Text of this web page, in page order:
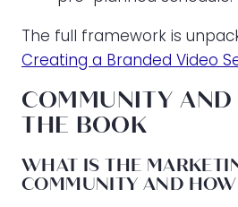
The full framework is
Creating a Branded Video
COMMUNITY AND
THE BOOK
WHAT IS THE
COMMUNITY AND